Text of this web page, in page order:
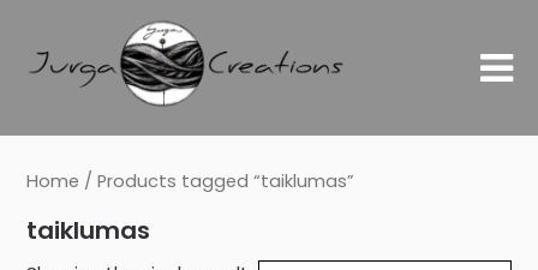
Home / Products tagged “taiklumas”
taiklumas